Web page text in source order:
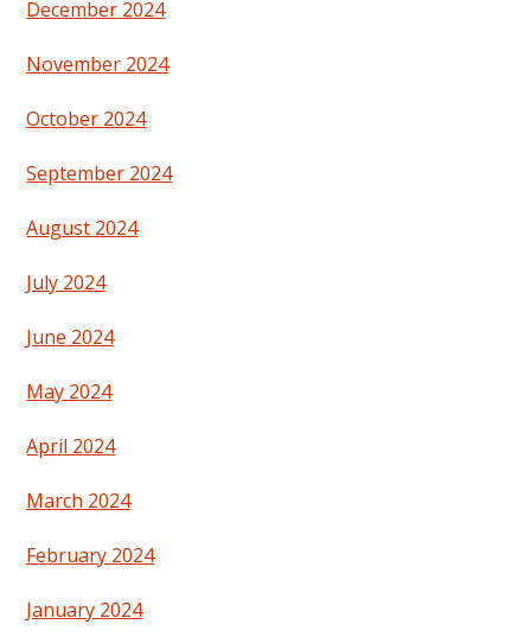
December 2024
November 2024
October 2024
September 2024
August 2024
July 2024
June 2024
May 2024
April 2024
March 2024
February 2024
January 2024